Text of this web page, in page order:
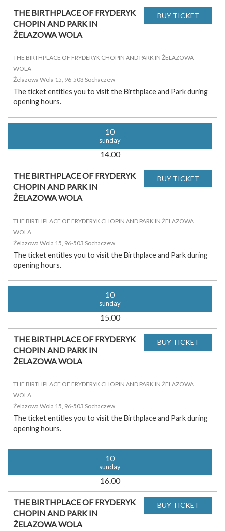
THE BIRTHPLACE OF FRYDERYK
CHOPIN AND PARK IN
ŻELAZOWA WOLA
THE BIRTHPLACE OF FRYDERYK CHOPIN AND PARK IN ŻELAZOWA
WOLA
Żelazowa Wola 15, 96-503 Sochaczew
The ticket entitles you to visit the Birthplace and Park during
opening hours.
10
sunday
14.00
THE BIRTHPLACE OF FRYDERYK
CHOPIN AND PARK IN
ŻELAZOWA WOLA
THE BIRTHPLACE OF FRYDERYK CHOPIN AND PARK IN ŻELAZOWA
WOLA
Żelazowa Wola 15, 96-503 Sochaczew
The ticket entitles you to visit the Birthplace and Park during
opening hours.
10
sunday
15.00
THE BIRTHPLACE OF FRYDERYK
CHOPIN AND PARK IN
ŻELAZOWA WOLA
THE BIRTHPLACE OF FRYDERYK CHOPIN AND PARK IN ŻELAZOWA
WOLA
Żelazowa Wola 15, 96-503 Sochaczew
The ticket entitles you to visit the Birthplace and Park during
opening hours.
10
sunday
16.00
THE BIRTHPLACE OF FRYDERYK
CHOPIN AND PARK IN
ŻELAZOWA WOLA